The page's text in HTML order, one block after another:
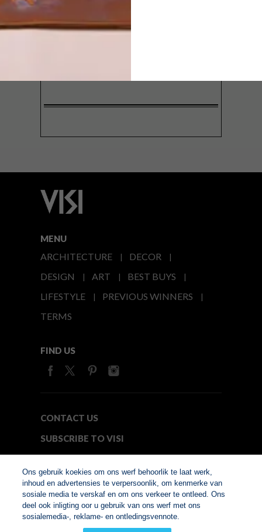
SIGN ME UP!
MENU
ARCHITECTURE
DECOR
DESIGN
ART
BEST BUYS
LIFESTYLE
PREVIOUS WINNERS
TERMS
FIND US
CONTACT US
SUBSCRIBE TO VISI
© Copyright 2026. VISI.co.za
Member of Interactive
Ons gebruik koekies om ons werf behoorlik te laat werk,
inhoud en advertensies te verpersoonlik, om kenmerke van
sosiale media te verskaf en om ons verkeer te ontleed. Ons
deel ook inligting oor u gebruik van ons werf met ons
sosialemedia-, reklame- en ontledingsvennote.